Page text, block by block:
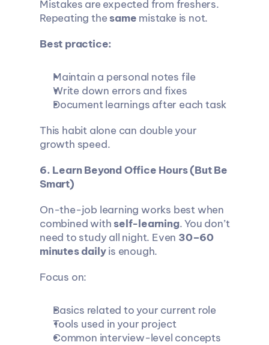
Mistakes are expected from freshers.
Repeating the same mistake is not.
Best practice:
Maintain a personal notes file
Write down errors and fixes
Document learnings after each task
This habit alone can double your
growth speed.
6. Learn Beyond Office Hours (But Be
Smart)
On-the-job learning works best when
combined with self-learning. You don’t
need to study all night. Even 30–60
minutes daily is enough.
Focus on:
Basics related to your current role
Tools used in your project
Common interview-level concepts